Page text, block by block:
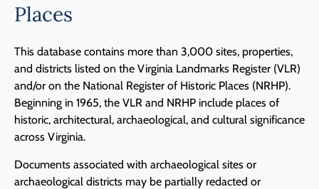
Places
This database contains more than 3,000 sites, properties,
and districts listed on the Virginia Landmarks Register (VLR)
and/or on the National Register of Historic Places (NRHP).
Beginning in 1965, the VLR and NRHP include places of
historic, architectural, archaeological, and cultural significance
across Virginia.
Documents associated with archaeological sites or
archaeological districts may be partially redacted or